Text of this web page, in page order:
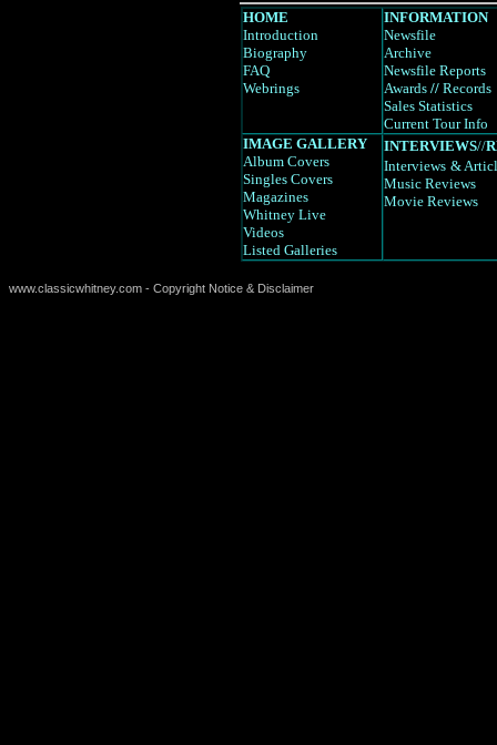
HOME
Introduction
Biography
FAQ
Webrings
INFORMATION
Newsfile
Archive
Newsfile Reports
Awards // Records
Sales Statistics
Current Tour Info
IMAGE GALLERY
Album Covers
Singles Covers
Magazines
Whitney Live
Videos
Listed Galleries
INTERVIEWS//
Interviews &
Music Reviews
Movie Reviews
www.classicwhitney.com - Copyright Notice & Disclaimer